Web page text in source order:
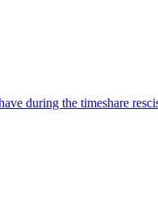
during the timeshare